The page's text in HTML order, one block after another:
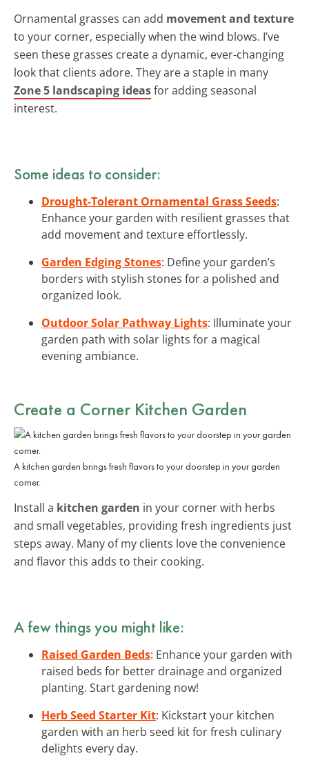
Ornamental grasses can add movement and texture
to your corner, especially when the wind blows. I’ve
seen these grasses create a dynamic, ever-changing
look that clients adore. They are a staple in many
Zone 5 landscaping ideasfor adding seasonal
interest.
Some ideas to consider:
Drought-Tolerant Ornamental Grass Seeds:
Enhance your garden with resilient grasses that
add movement and texture effortlessly.
Garden Edging Stones: Define your garden’s
borders with stylish stones for a polished and
organized look.
Outdoor Solar Pathway Lights: Illuminate your
garden path with solar lights for a magical
evening ambiance.
Create a Corner Kitchen Garden
A kitchen garden brings fresh flavors to your doorstep in your garden
corner.
Install a kitchen garden in your corner with herbs
and small vegetables, providing fresh ingredients just
steps away. Many of my clients love the convenience
and flavor this adds to their cooking.
A few things you might like:
Raised Garden Beds: Enhance your garden with
raised beds for better drainage and organized
planting. Start gardening now!
Herb Seed Starter Kit: Kickstart your kitchen
garden with an herb seed kit for fresh culinary
delights every day.